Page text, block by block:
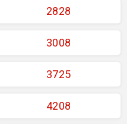
2828
3008
3725
4208